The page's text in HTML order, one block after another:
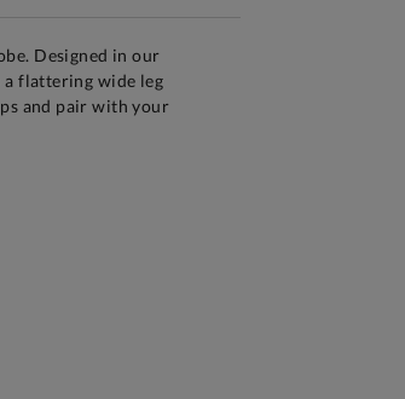
Designed in our
flattering wide leg
and pair with your